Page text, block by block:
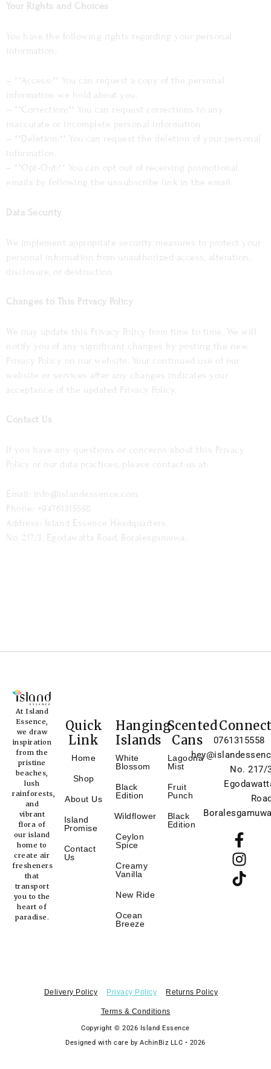
Your Rights and Choices
You have the following rights regarding your personal
information:
– **Access:** You can request a copy of the personal
information we hold about you.
– **Correction:** You can request corrections to any
inaccurate or incomplete personal information.
– **Deletion:** You can request the deletion of your personal
information.
– **Opt-Out:** You can opt out of receiving promotional
emails by following the unsubscribe link in the email.
Data Security
We implement appropriate security measures to protect your
personal information from unauthorized access, alteration,
disclosure, or destruction.
Changes to This Privacy Policy
We may update this Privacy Policy from time to time. We will
notify you of any significant changes by posting the new
Privacy Policy on our website. Your continued use of our
website or services after any changes indicates your
acceptance of the updated Privacy Policy.
Contact Us
If you have any questions or concerns about this Privacy
Policy or our data practices, please contact us at:
Email: info@islandessence.com
Phone: +94761315558
Address: Island Essence Headquarters
No. 217/3, Egodawatta Road, Boralesgamuwa.
At Island
Essence,
we draw
inspiration
from the
pristine
beaches,
lush
rainforests,
and
vibrant
flora of
our island
home to
create air
fresheners
that
transport
you to the
heart of
paradise.
Quick
Link
Home
Shop
About Us
Island
Promise
Contact
Us
Hanging
Islands
White
Blossom
Black
Edition
Wildflower
Ceylon
Spice
Creamy
Vanilla
New Ride
Ocean
Breeze
Scented
Cans
Lagoona
Mist
Fruit
Punch
Black
Edition
0761315558
No. 217/
a
c
e
b
n
s
t
a
i
k
t
o
Copyright © 2026 Island Essence
Delivery Policy Privacy Policy Returns Policy
Terms & Conditions
Designed with care by AchinBiz LLC • 2026